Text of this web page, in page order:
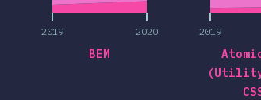
2019 2020
BEM
2019